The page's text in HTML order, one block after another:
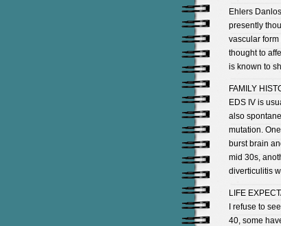
Ehlers
presently
vascular
thought to
is known to
FAMILY
EDS IV is
also
mutation.
burst brain
mid 30s,
diverticulitis
LIFE
I refuse to
40, some